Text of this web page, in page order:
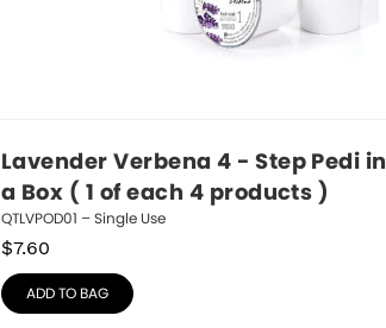
Lavender Verbena 4 - Step Pedi in
a Box ( 1 of each 4 products )
QTLVPOD01 – Single Use
$7.60
ADD TO BAG